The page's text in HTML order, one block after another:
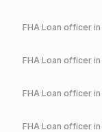
FHA Loan officer in
FHA Loan officer in
FHA Loan officer in
FHA Loan officer in